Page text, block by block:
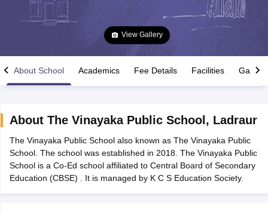
Time Table 2026
12th Supplementary Result 2026TN 11th Arrear Result 2026TN
CBSE 10th Second Board Result Marksheet 2026CBSE Second
HS Result 2026CBSE Class 12 Result Link 2026Punjab
CBSE 10th Science Question Paper 2026 Second ExamCBSE 10th
View Gallery
About School Academics Fee Details Facilities Gallery
About The Vinayaka Public School , Ladraur
The Vinayaka Public School also known as The Vinayaka Public
School. The school was established in 2018. The Vinayaka Public
School is a Co-Ed school affiliated to Central Board of Secondary
Education (CBSE) . It is managed by K C S Education Society.